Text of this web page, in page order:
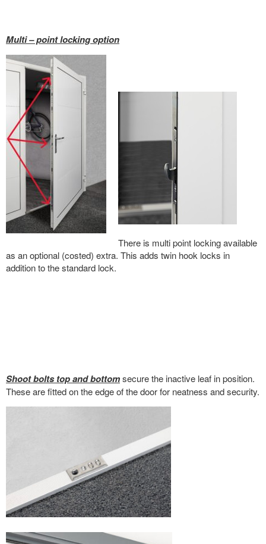
Multi – point locking option
There is multi point locking available
as an optional (costed) extra. This adds twin hook locks in
addition to the standard lock.
Shoot bolts top and bottomsecure the inactive leaf in position.
These are fitted on the edge of the door for neatness and security.